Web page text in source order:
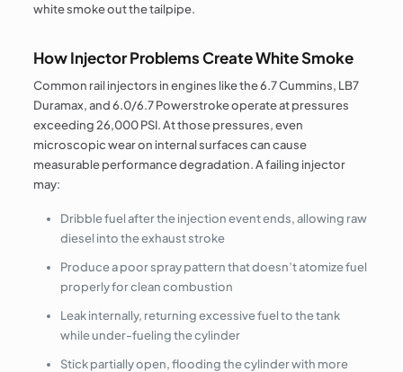
white smoke out the tailpipe.
How Injector Problems Create White Smoke
Common rail injectors in engines like the 6.7 Cummins, LB7
Duramax, and 6.0/6.7 Powerstroke operate at pressures
exceeding 26,000 PSI. At those pressures, even
microscopic wear on internal surfaces can cause
measurable performance degradation. A failing injector
may:
Dribble fuel after the injection event ends, allowing raw
diesel into the exhaust stroke
Produce a poor spray pattern that doesn’t atomize fuel
properly for clean combustion
Leak internally, returning excessive fuel to the tank
while under-fueling the cylinder
Stick partially open, flooding the cylinder with more